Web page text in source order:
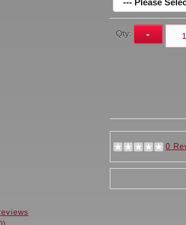
Qty: -
0